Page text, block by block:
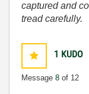
captured and
tread carefully.
1 KUDO
Message 8 of 12